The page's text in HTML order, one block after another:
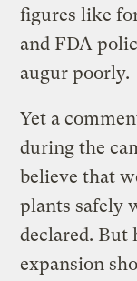
figures like
and FDA
augur poorly.
Yet a
during the
believe that
plants safely
declared. But
expansion